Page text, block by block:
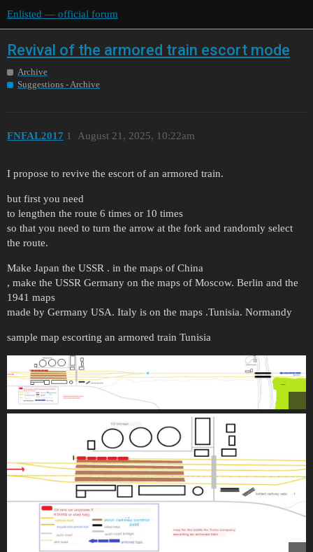
Enlisted — official forum
Revival of the armored train escort mode
Archive
Suggestions - Archive
FNFAL2017 August 21, 2025, 10:22am
1
I propose to revive the escort of an armored train.
but first you need
to lengthen the route 6 times or 10 times
so that you need to turn the arrow at the fork and randomly select
the route.
Make Japan the USSR . in the maps of China
, make the USSR Germany on the maps of Moscow. Berlin and the
1941 maps
made by Germany USA. Italy is on the maps .Tunisia. Normandy
sample map escorting an armored train Tunisia